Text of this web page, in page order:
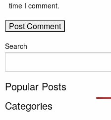
time I comment.
Search
Popular Posts
Categories